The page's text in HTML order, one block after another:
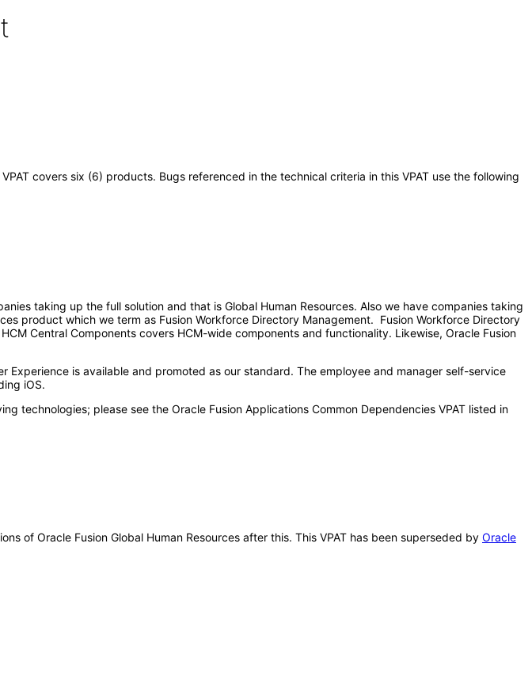
covers six (6) products. Bugs referenced in the technical criteria in this VPAT use the following
taking up the full solution and that is Global Human Resources. Also we have companies taking
product which we term as Fusion Workforce Directory Management. Fusion Workforce Directory
Central Components covers HCM-wide components and functionality. Likewise, Oracle Fusion
is available and promoted as our standard. The employee and manager self-service
iOS.
please see the Oracle Fusion Applications Common Dependencies VPAT listed in
of Oracle Fusion Global Human Resources after this. This VPAT has been superseded by Oracle